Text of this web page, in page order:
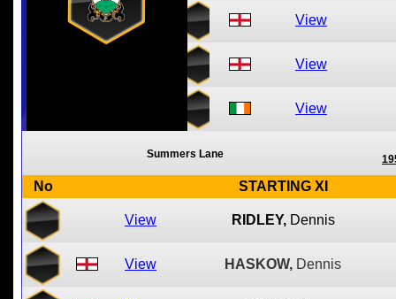
View
View
View
Summers Lane
No STARTING XI
View RIDLEY, Dennis
View HASKOW, Dennis